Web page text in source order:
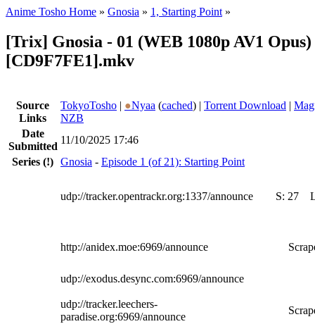
Anime Tosho Home » Gnosia » 1, Starting Point »
[Trix] Gnosia - 01 (WEB 1080p AV1
[CD9F7FE1].mkv
Source
Links
TokyoTosho | ●Nyaa (cached) | Torrent Download |
NZB
Date
Submitted
11/10/2025 17:46
Series (!) Gnosia - Episode 1 (of 21): Starting Point
udp://tracker.opentrackr.org:1337/announce S: 27
http://anidex.moe:6969/announce
udp://exodus.desync.com:6969/announce
udp://tracker.leechers-
paradise.org:6969/announce